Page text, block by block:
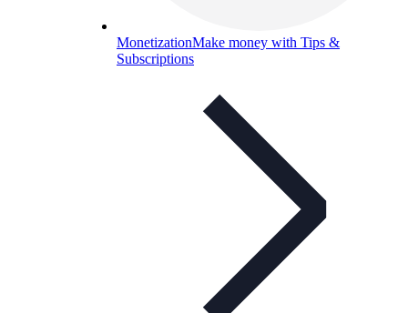
MonetizationMake money with Tips &
Subscriptions